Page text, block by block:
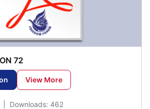
72
View More
| Downloads: 462